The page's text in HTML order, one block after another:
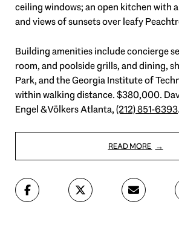
ceiling windows; an open kitchen with
and views of sunsets over leafy
Building amenities include concierge
room, and poolside grills, and dining,
Park, and the Georgia Institute of
within walking distance. $380,000.
Engel & Völkers Atlanta,(212) 851-6393.
READ MORE